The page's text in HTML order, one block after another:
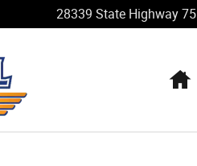
28339 State Highway 75